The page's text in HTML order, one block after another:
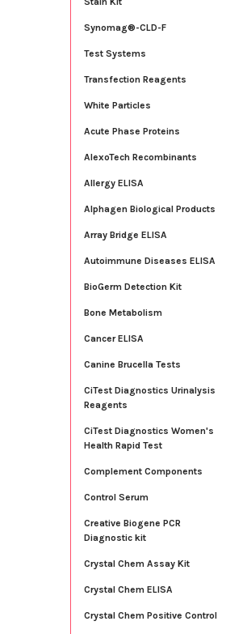
Synomag®-CLD-F
Test Systems
Transfection Reagents
White Particles
Acute Phase Proteins
AlexoTech Recombinants
Allergy ELISA
Alphagen Biological Products
Array Bridge ELISA
Autoimmune Diseases ELISA
BioGerm Detection Kit
Bone Metabolism
Cancer ELISA
Canine Brucella Tests
CiTest Diagnostics Urinalysis
Reagents
CiTest Diagnostics Women's
Health Rapid Test
Complement Components
Control Serum
Creative Biogene PCR
Diagnostic kit
Crystal Chem Assay Kit
Crystal Chem ELISA
Crystal Chem Positive Control